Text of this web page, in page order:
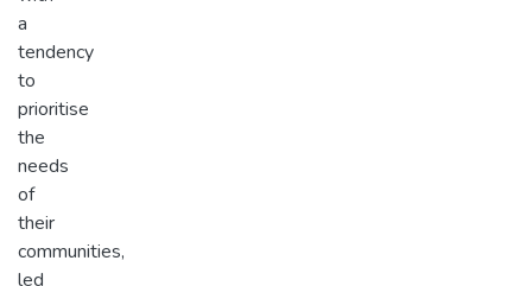
a
tendency
to
prioritise
the
needs
of
their
communities,
led